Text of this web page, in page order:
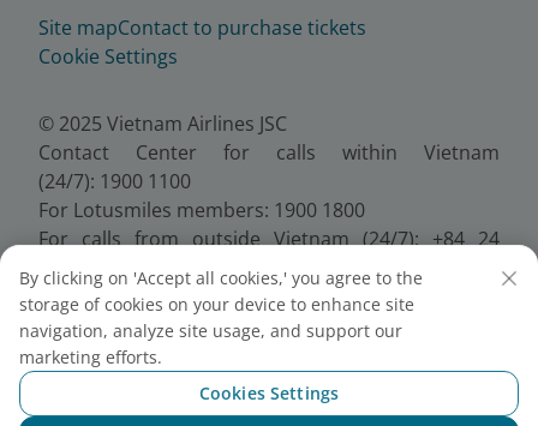
Site mapContact to purchase tickets
Cookie Settings
© 2025 Vietnam Airlines JSC
Contact Center for calls within Vietnam
(24/7): 1900 1100
For Lotusmiles members: 1900 1800
For calls from outside Vietnam (24/7): +84 24
38320320
Email:Telesales@vietnamairlines.com
Certificate of Business Registration - No.:
0100107518, Initial registration made on 30 June
2010, the 10th registration of changes made on 24
July 2025.
By clicking on 'Accept all cookies,' you agree to the
storage of cookies on your device to enhance site
navigation, analyze site usage, and support our
marketing efforts.
Cookies Settings